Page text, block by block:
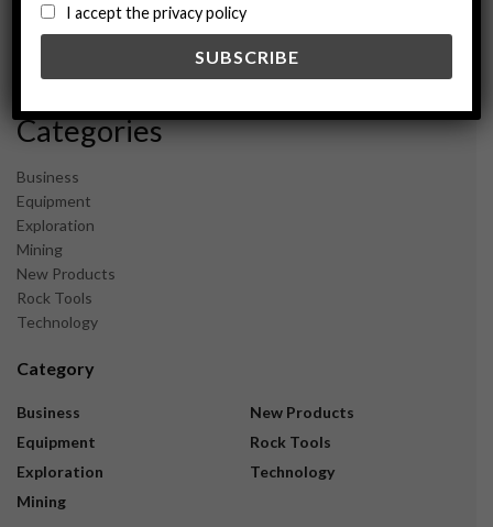
February 2024
December 2023
Categories
Business
Equipment
Exploration
Mining
New Products
Rock Tools
Technology
Category
Business
Equipment
Exploration
Mining
New Products
Rock Tools
Technology
I accept the privacy policy